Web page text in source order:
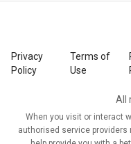
Privacy
Policy
Terms of
Use
All
When you visit or interact
authorised service